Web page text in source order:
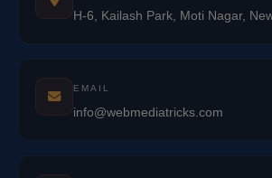
H-6, Kailash Park, Moti Nagar,
EMAIL
info@webmediatricks.com